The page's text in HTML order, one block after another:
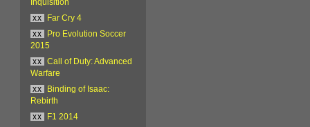
Inquisition
xx
Far Cry 4
xx
Pro Evolution Soccer
2015
xx
Call of Duty: Advanced
Warfare
xx
Binding of Isaac:
Rebirth
xx
F1 2014